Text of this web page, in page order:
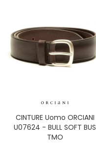
CINTURE Uomo ORCIANI
U07624 - BULL SOFT BUS
TMO